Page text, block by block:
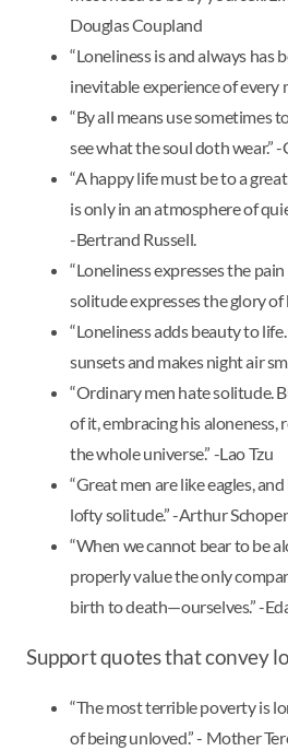
Douglas Coupland
“Loneliness is and always has
inevitable experience of every
“By all means use sometimes
see what the soul doth wear.”
“A happy life must be to a
is only in an atmosphere of
-Bertrand Russell.
“Loneliness expresses the
solitude expresses the glory of
“Loneliness adds beauty to
sunsets and makes night air
“Ordinary men hate solitude.
of it, embracing his aloneness,
the whole universe.” -Lao Tzu
“Great men are like eagles,
lofty solitude.” -Arthur
“When we cannot bear to be
properly value the only
birth to death—ourselves.” -
Support quotes that convey
“The most terrible poverty is
of being unloved.” - Mother